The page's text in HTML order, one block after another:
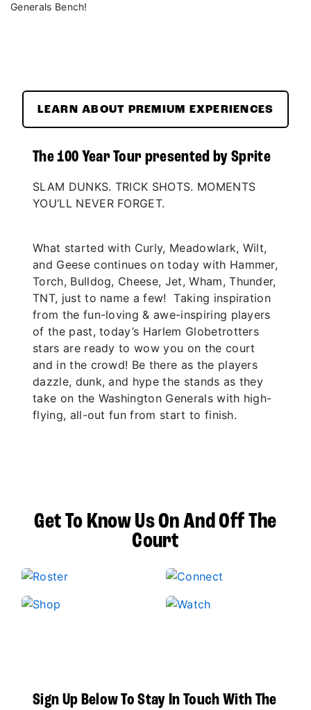
Generals Bench!
LEARN ABOUT PREMIUM EXPERIENCES
The 100 Year Tour presented by Sprite
SLAM DUNKS. TRICK SHOTS. MOMENTS
YOU’LL NEVER FORGET.
What started with Curly, Meadowlark, Wilt,
and Geese continues on today with Hammer,
Torch, Bulldog, Cheese, Jet, Wham, Thunder,
TNT, just to name a few! Taking inspiration
from the fun-loving & awe-inspiring players
of the past, today’s Harlem Globetrotters
stars are ready to wow you on the court
and in the crowd! Be there as the players
dazzle, dunk, and hype the stands as they
take on the Washington Generals with high-
flying, all-out fun from start to finish.
Get To Know Us On And Off The
Court
Sign Up Below To Stay In Touch With The